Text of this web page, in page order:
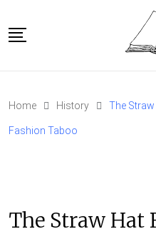
to
Article Catalog
About
Home History The
Fashion Taboo
The Straw Hat